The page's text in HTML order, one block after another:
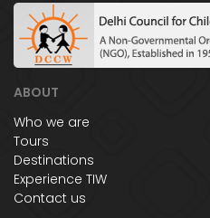
ABOUT
Who we are
Tours
Destinations
Experience TIW
Contact us